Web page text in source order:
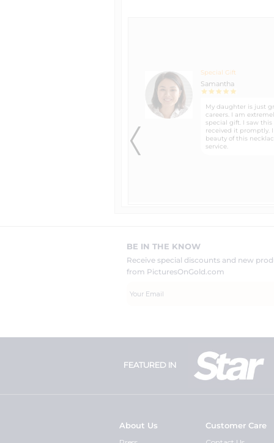
BE IN THE KNOW
Receive special discounts and new
from PicturesOnGold.com
FEATURED IN
About Us Customer Care